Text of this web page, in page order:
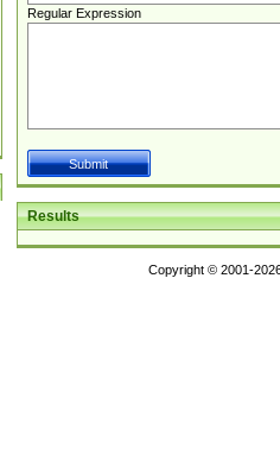
Regular Expression
Results
Copyright © 2001-